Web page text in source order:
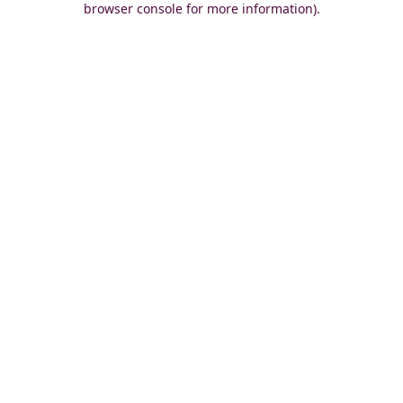
browser console for more information).